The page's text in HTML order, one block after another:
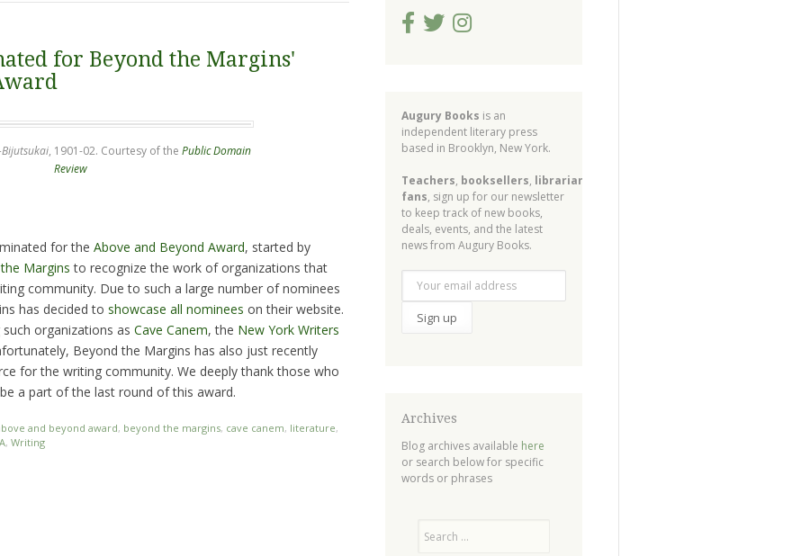
for Beyond the Margins'
, 1901-02. Courtesy of the Public Domain
Review
for the Above and Beyond Award, started by
Margins to recognize the work of organizations that
community. Due to such a large number of nominees
has decided to showcase all nominees on their website.
organizations as Cave Canem, the New York Writers
Beyond the Margins has also just recently
for the writing community. We deeply thank those who
a part of the last round of this award.
and beyond award, beyond the margins, cave canem, literature,
, Writing
Augury Books is an
independent literary press
based in Brooklyn, New York.
Teachers, booksellers, librarians
fans, sign up for our newsletter
to keep track of new books,
deals, events, and the latest
news from Augury Books.
Archives
Blog archives available here
or search below for specific
words or phrases